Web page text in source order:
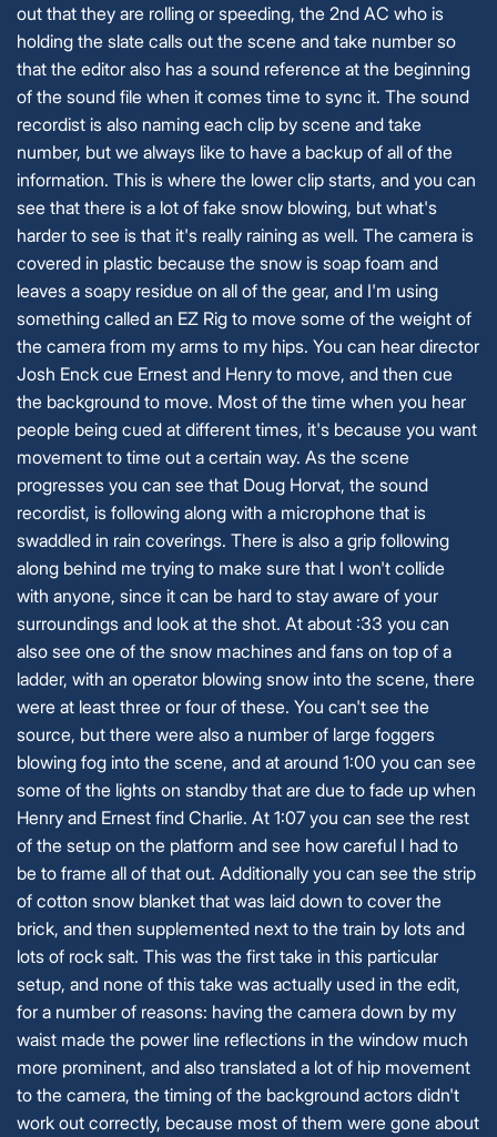
out that they are rolling or speeding, the 2nd AC who is
holding the slate calls out the scene and take number so
that the editor also has a sound reference at the beginning
of the sound file when it comes time to sync it. The sound
recordist is also naming each clip by scene and take
number, but we always like to have a backup of all of the
information. This is where the lower clip starts, and you can
see that there is a lot of fake snow blowing, but what's
harder to see is that it's really raining as well. The camera is
covered in plastic because the snow is soap foam and
leaves a soapy residue on all of the gear, and I'm using
something called an EZ Rig to move some of the weight of
the camera from my arms to my hips. You can hear director
Josh Enck cue Ernest and Henry to move, and then cue
the background to move. Most of the time when you hear
people being cued at different times, it's because you want
movement to time out a certain way. As the scene
progresses you can see that Doug Horvat, the sound
recordist, is following along with a microphone that is
swaddled in rain coverings. There is also a grip following
along behind me trying to make sure that I won't collide
with anyone, since it can be hard to stay aware of your
surroundings and look at the shot. At about :33 you can
also see one of the snow machines and fans on top of a
ladder, with an operator blowing snow into the scene, there
were at least three or four of these. You can't see the
source, but there were also a number of large foggers
blowing fog into the scene, and at around 1:00 you can see
some of the lights on standby that are due to fade up when
Henry and Ernest find Charlie. At 1:07 you can see the rest
of the setup on the platform and see how careful I had to
be to frame all of that out. Additionally you can see the strip
of cotton snow blanket that was laid down to cover the
brick, and then supplemented next to the train by lots and
lots of rock salt. This was the first take in this particular
setup, and none of this take was actually used in the edit,
for a number of reasons: having the camera down by my
waist made the power line reflections in the window much
more prominent, and also translated a lot of hip movement
to the camera, the timing of the background actors didn't
work out correctly, because most of them were gone about